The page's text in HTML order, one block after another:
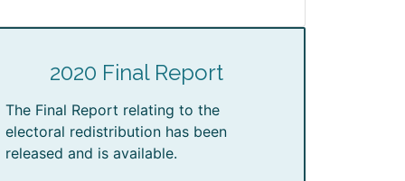
2020 Final Report
The Final Report relating to the
electoral redistribution has been
released and is available.